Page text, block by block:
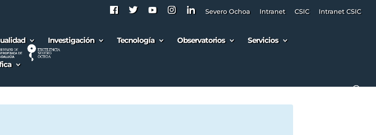
Severo Ochoa Intranet CSIC Intranet CSIC
Investigación Tecnología Observatorios Servicios